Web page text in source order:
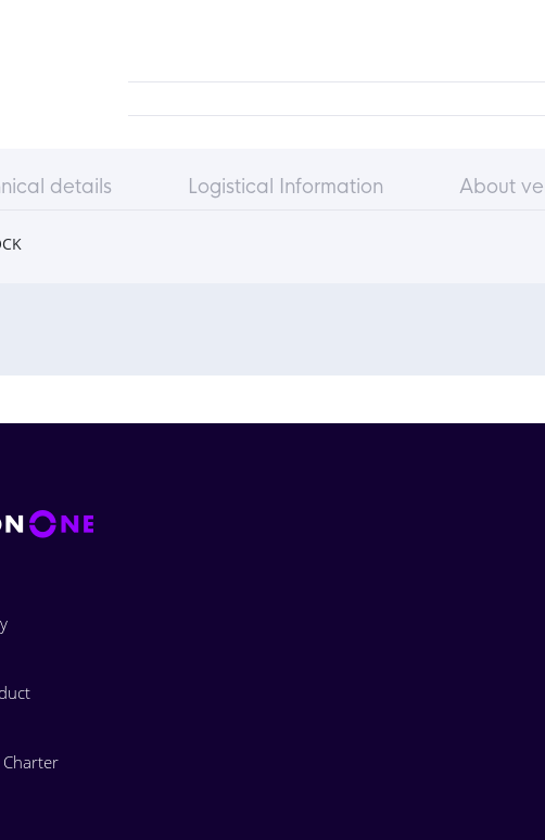
details Logistical Information About
Charter